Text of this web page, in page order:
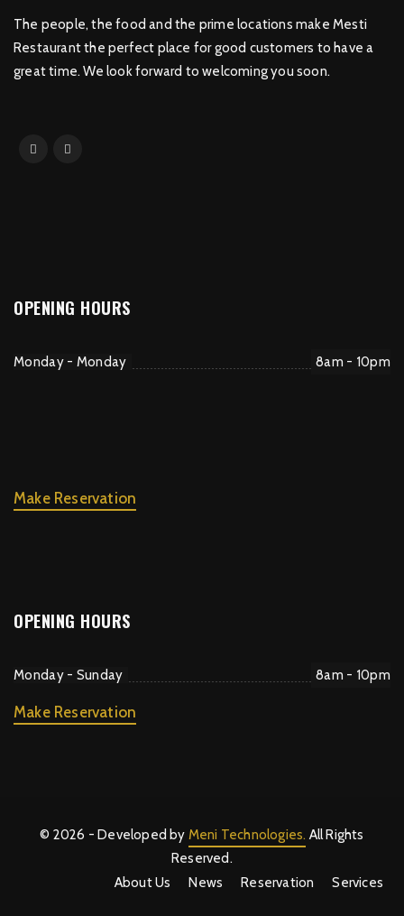
The people, the food and the prime locations make Mesti
Restaurant the perfect place for good customers to have a
great time. We look forward to welcoming you soon.
OPENING HOURS
Monday - Monday 8am - 10pm
Make Reservation
OPENING HOURS
Monday - Sunday 8am - 10pm
Make Reservation
© 2026 - Developed by Meni Technologies. All Rights
Reserved.
About Us
News Reservation Services